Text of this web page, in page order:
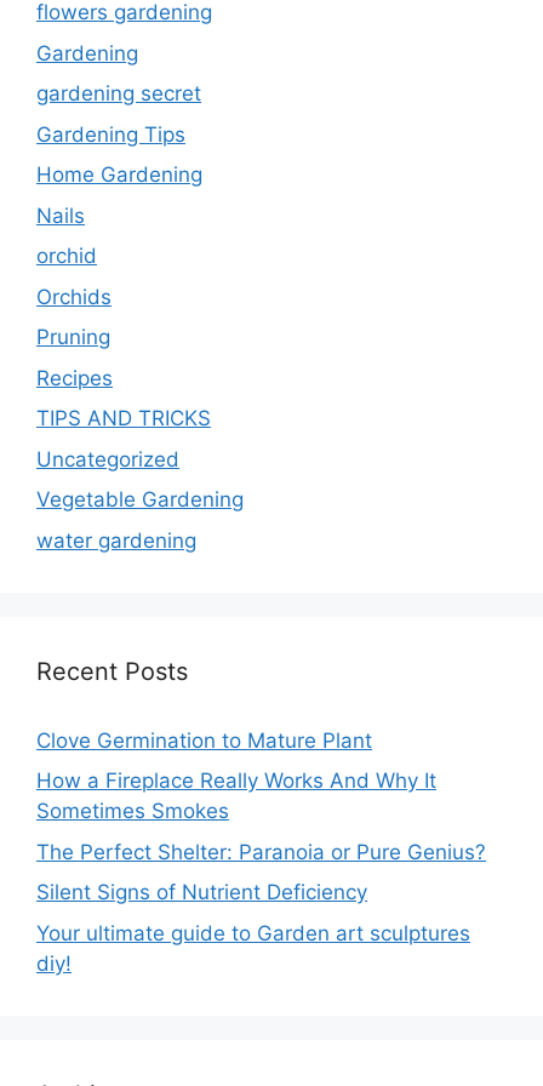
flowers gardening
Gardening
gardening secret
Gardening Tips
Home Gardening
Nails
orchid
Orchids
Pruning
Recipes
TIPS AND TRICKS
Uncategorized
Vegetable Gardening
water gardening
Recent Posts
Clove Germination to Mature Plant
How a Fireplace Really Works And Why It
Sometimes Smokes
The Perfect Shelter: Paranoia or Pure Genius?
Silent Signs of Nutrient Deficiency
Your ultimate guide to Garden art sculptures
diy!